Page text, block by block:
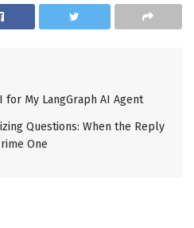
My LangGraph AI Agent
Questions: When the Reply
One